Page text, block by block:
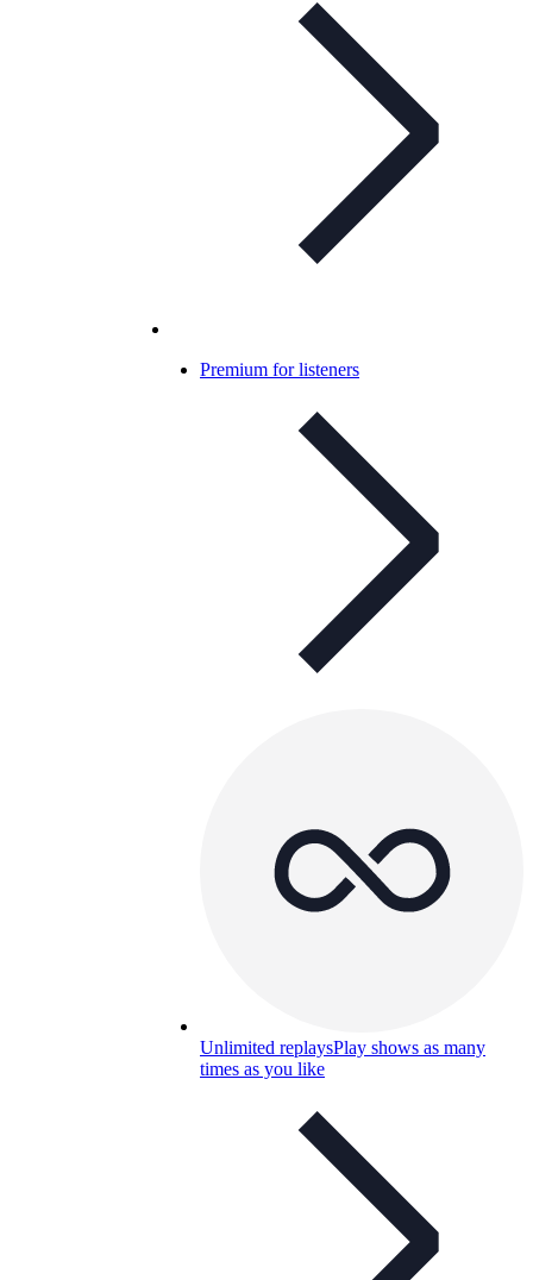
Premium for listeners
Unlimited replaysPlay shows as many
times as you like